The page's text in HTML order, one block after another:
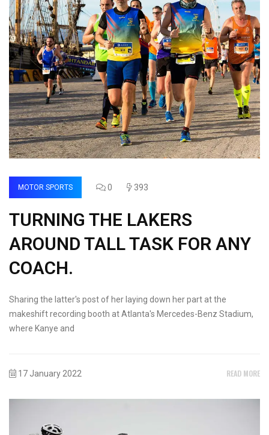
MOTOR SPORTS 0 393
TURNING THE LAKERS
AROUND TALL TASK FOR ANY
COACH.
Sharing the latter's post of her laying down her part at the
makeshift recording booth at Atlanta's Mercedes-Benz Stadium,
where Kanye and
17 January 2022 READ MORE